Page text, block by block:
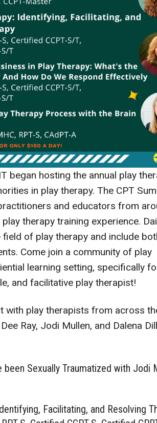
began hosting the annual play
in play therapy. The CPT
and educators from
therapy training experience.
of play therapy and include
Come join a community of play
learning setting, specifically
and facilitative play therapist!
with play therapists from across
Ray, Jodi Mullen, and Dalena
been Sexually Traumatized with Jodi
Facilitating, and Resolving